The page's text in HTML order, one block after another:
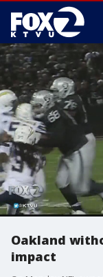
Oakland
impact